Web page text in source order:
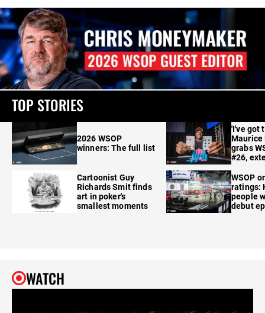
TOP STORIES
2026 WSOP
winners: The full list
Cartoonist Guy
Richards Smit finds
art in poker's
smallest moments
'I've got
Maurice
grabs
#26,
WSOP
ratings:
people
debut
WATCH